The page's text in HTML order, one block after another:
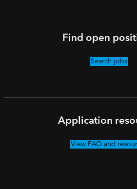
Find open
Search jobs
Application
View FAQ and